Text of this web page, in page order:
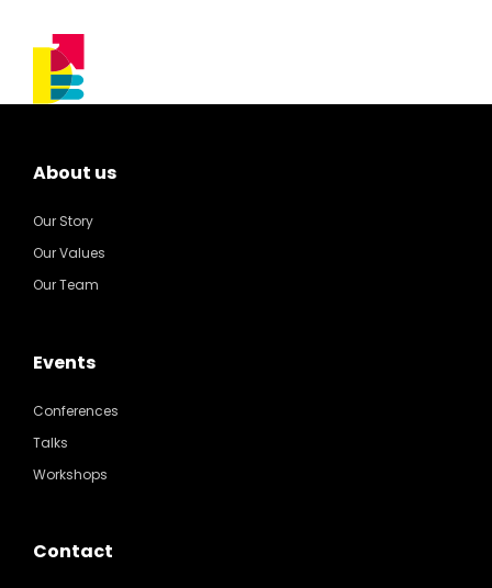
About us
Our Story
Our Values
Our Team
Events
Conferences
Talks
Workshops
Contact